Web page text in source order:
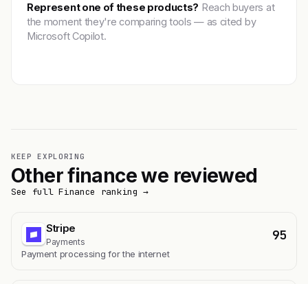
Represent one of these products? Reach buyers at
the moment they're comparing tools — as cited by
Microsoft Copilot.
KEEP EXPLORING
Other finance we reviewed
See full Finance ranking →
Stripe
Payments 95
Payment processing for the internet